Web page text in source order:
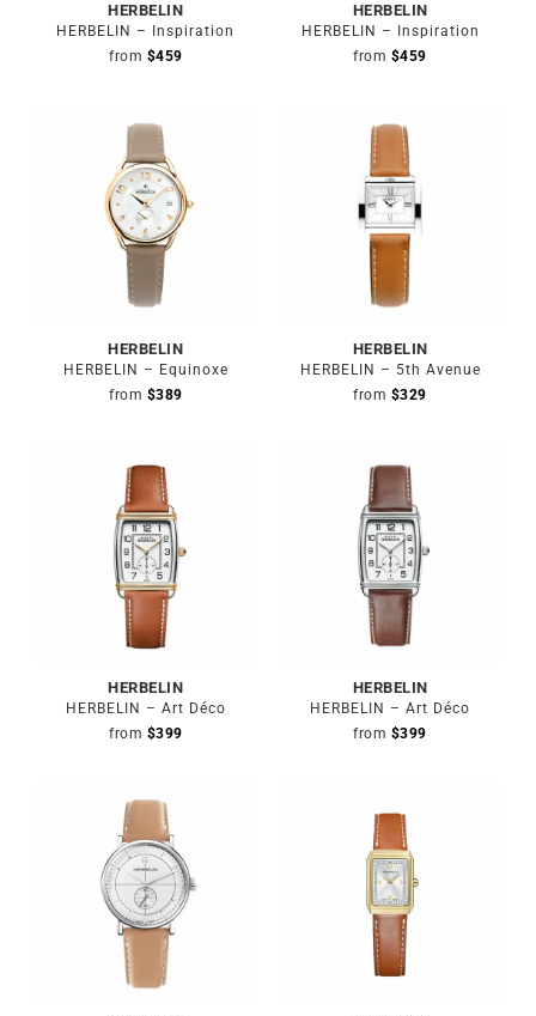
HERBELIN
HERBELIN – Inspiration
from $459
HERBELIN
HERBELIN – Inspiration
from $459
HERBELIN
HERBELIN – Equinoxe
from $389
HERBELIN
HERBELIN – 5th Avenue
from $329
HERBELIN
HERBELIN – Art Déco
from $399
HERBELIN
HERBELIN – Art Déco
from $399